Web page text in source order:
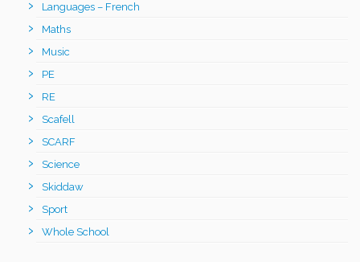
Languages – French
Maths
Music
PE
RE
Scafell
SCARF
Science
Skiddaw
Sport
Whole School